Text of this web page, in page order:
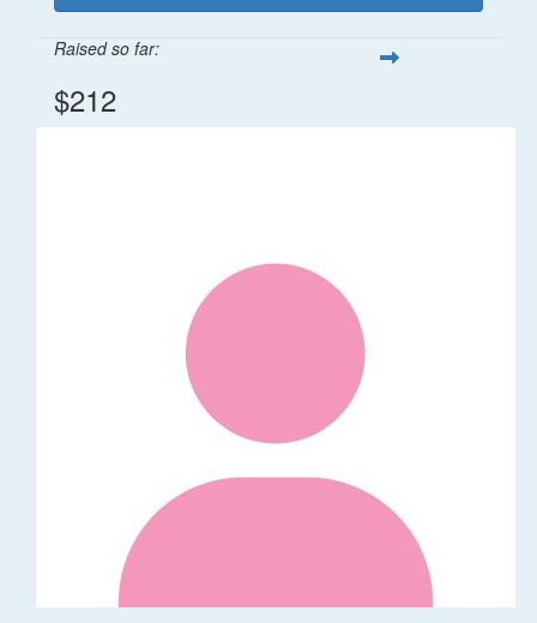
Raised so far:
$212